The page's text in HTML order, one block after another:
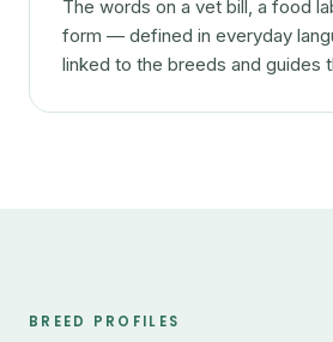
The words on a vet bill, a food
form — defined in everyday
linked to the breeds and guides
BREED PROFILES